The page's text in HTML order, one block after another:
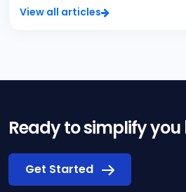
View all articles
Ready to simplify you
Get Started